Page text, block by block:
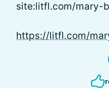
site:litfl.com/mary-
https://litfl.com/